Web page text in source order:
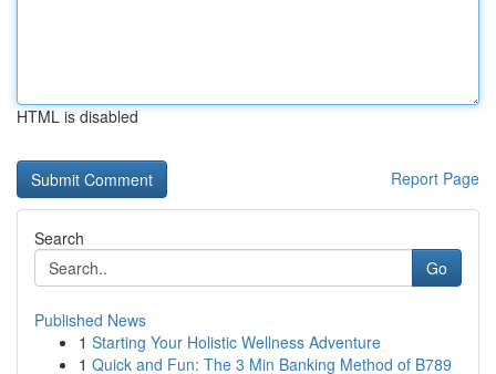
HTML is disabled
Report Page
Search
Go
Published News
1 Starting Your Holistic Wellness Adventure
1 Quick and Fun: The 3 Min Banking Method of B789